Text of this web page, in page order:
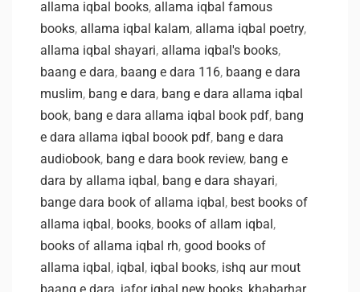
allama iqbal books, allama iqbal famous
books, allama iqbal kalam, allama iqbal poetry,
allama iqbal shayari, allama iqbal's books,
baang e dara, baang e dara 116, baang e dara
muslim, bang e dara, bang e dara allama iqbal
book, bang e dara allama iqbal book pdf, bang
e dara allama iqbal boook pdf, bang e dara
audiobook, bang e dara book review, bang e
dara by allama iqbal , bang e dara shayari,
bange dara book of allama iqbal , best books of
allama iqbal , books, books of allam iqbal ,
books of allama iqbal rh, good books of
allama iqbal , iqbal , iqbal books, ishq aur mout